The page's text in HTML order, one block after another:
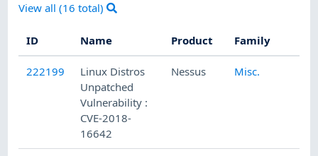
View all (16 total)
ID Name Product Family
222199
Linux Distros
Unpatched
Vulnerability :
CVE-2018-
16642
Nessus Misc.